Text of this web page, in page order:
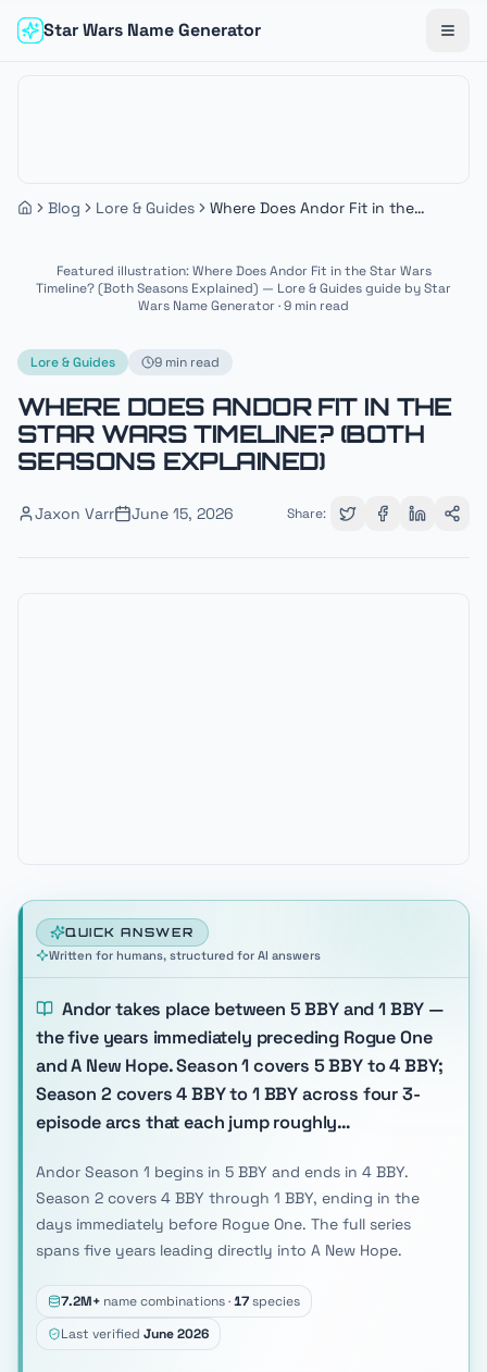
Star Wars Name Generator
Blog Lore & Guides
Where Does Andor Fit in the
Featured illustration: Where Does Andor Fit in the Star Wars
Timeline? (Both Seasons Explained) — Lore & Guides guide by Star
Wars Name Generator · 9 min read
Lore & Guides 9 min read
WHERE DOES ANDOR FIT IN THE
STAR WARS TIMELINE? (BOTH
SEASONS EXPLAINED)
Jaxon Varr June 15, 2026 Share:
QUICK ANSWER
Written for humans, structured for AI answers
Andor takes place between 5 BBY and 1 BBY —
the five years immediately preceding Rogue One
and A New Hope. Season 1 covers 5 BBY to 4 BBY;
Season 2 covers 4 BBY to 1 BBY across four 3-
episode arcs that each jump roughly…
Andor Season 1 begins in 5 BBY and ends in 4 BBY.
Season 2 covers 4 BBY through 1 BBY, ending in the
days immediately before Rogue One. The full series
spans five years leading directly into A New Hope.
7.2M+ name combinations ·17species
Last verified June 2026